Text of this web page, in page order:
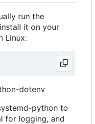
run the
it on your
Linux:
dotenv
python to
for logging, and